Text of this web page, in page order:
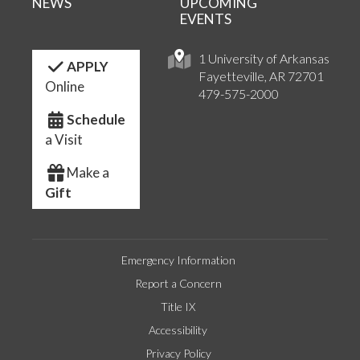
1 University of Arkansas
Fayetteville, AR 72701
479-575-2000
EVENTS
APPLY
Online
Schedule
a Visit
Make a
Gift
Emergency Information
Report a Concern
Title IX
Accessibility
Privacy Policy